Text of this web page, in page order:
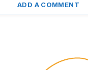
ADD A COMMENT